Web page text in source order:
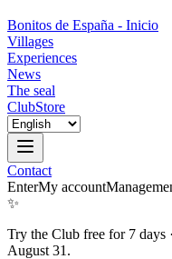
Bonitos de España - Inicio
Villages
Experiences
News
The seal
ClubStore
Contact
EnterMy account
✨
Try the Club free for 7 days ·
August 31.